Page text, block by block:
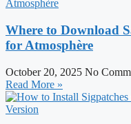
Where to Download
for Atmosphère
October 20, 2025 No
Read More »